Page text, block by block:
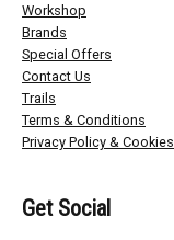
Workshop
Brands
Special Offers
Contact Us
Trails
Terms & Conditions
Privacy Policy & Cookies
Get Social